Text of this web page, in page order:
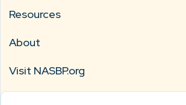
Resources
About
Visit NASBP.org
Search